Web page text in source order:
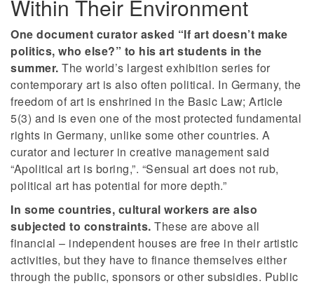
Within Their Environment
One document curator asked “If art doesn’t make
politics, who else?” to his art students in the
summer. The world’s largest exhibition series for
contemporary art is also often political. In Germany, the
freedom of art is enshrined in the Basic Law; Article
5(3) and is even one of the most protected fundamental
rights in Germany, unlike some other countries. A
curator and lecturer in creative management said
“Apolitical art is boring,”. “Sensual art does not rub,
political art has potential for more depth.”
In some countries, cultural workers are also
subjected to constraints. These are above all
financial – independent houses are free in their artistic
activities, but they have to finance themselves either
through the public, sponsors or other subsidies. Public